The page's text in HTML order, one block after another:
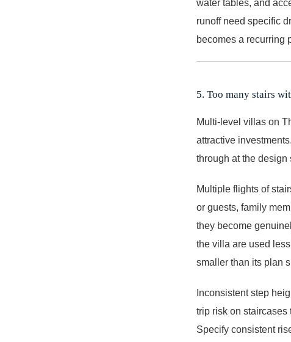
water tables, and
runoff need specific
becomes a recurring
5. Too many stairs
Multi-level villas on
attractive
through at the design
Multiple flights of
or guests, family
they become
the villa are used
smaller than its plan
Inconsistent step
trip risk on
Specify consistent